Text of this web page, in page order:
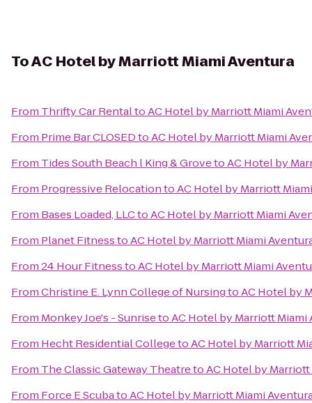
ToAC Hotel by Marriott Miami Aventura
From Thrifty Car RentaltoAC Hotel by Marriott Miami
From Prime Bar CLOSEDtoAC Hotel by Marriott Miami
From Tides South Beach l King & GrovetoAC Hotel by
From Progressive RelocationtoAC Hotel by Marriott
From Bases Loaded, LLCtoAC Hotel by Marriott Miami
From Planet FitnesstoAC Hotel by Marriott Miami
From24 Hour FitnesstoAC Hotel by Marriott Miami
FromChristine E. Lynn College of NursingtoAC Hotel by
From Monkey Joe's - SunrisetoAC Hotel by Marriott Miami
From Hecht Residential CollegetoAC Hotel by Marriott
From The Classic Gateway TheatretoAC Hotel by
From Force E ScubatoAC Hotel by Marriott Miami